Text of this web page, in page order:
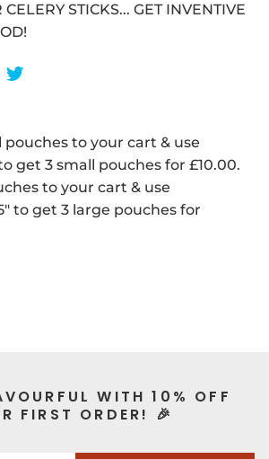
STICKS... GET INVENTIVE
pouches to your cart & use
get 3 small pouches for £10.00.
to your cart & use
to get 3 large pouches for
WITH 10% OFF
FIRST ORDER! 🎉